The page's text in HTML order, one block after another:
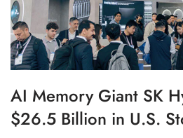
AI Memory Giant SK
$26.5 Billion in U.S.